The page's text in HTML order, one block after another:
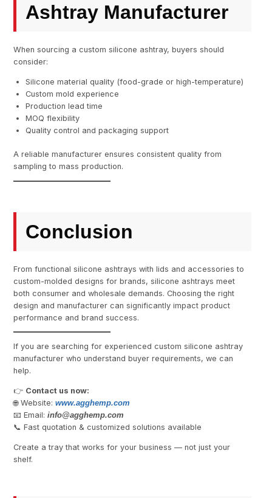
Ashtray Manufacturer
When sourcing a custom silicone ashtray, buyers should
consider:
Silicone material quality (food-grade or high-temperature)
Custom mold experience
Production lead time
MOQ flexibility
Quality control and packaging support
A reliable manufacturer ensures consistent quality from
sampling to mass production.
Conclusion
From functional silicone ashtrays with lids and accessories to
custom-molded designs for brands, silicone ashtrays meet
both consumer and wholesale demands. Choosing the right
design and manufacturer can significantly impact product
performance and brand success.
If you are searching for experienced custom silicone ashtray
manufacturer who understand buyer requirements, we can
help.
👉 Contact us now:
🌐 Website:www.agghemp.com
📧 Email:info@agghemp.com
📞 Fast quotation & customized solutions available
Create a tray that works for your business — not just your
shelf.